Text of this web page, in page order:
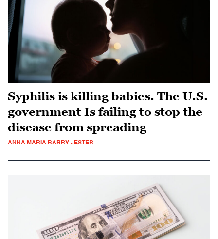
Syphilis is killing babies. The U.S.
government Is failing to stop the
disease from spreading
ANNA MARIA BARRY-JESTER